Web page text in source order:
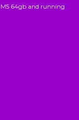
64gb and running